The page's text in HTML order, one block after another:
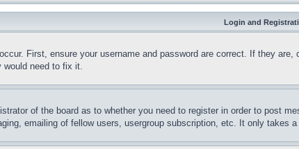
Login and
First, ensure your username and password are correct. If they
would need to fix it.
of the board as to whether you need to register in order to post
emailing of fellow users, usergroup subscription, etc. It only takes